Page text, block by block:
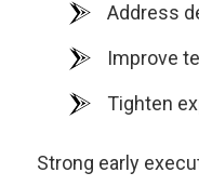
Address
Improve
Tighten
Strong early